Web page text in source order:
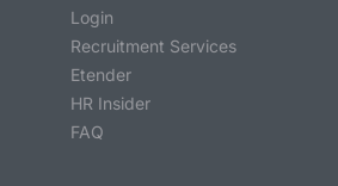
Login
Recruitment Services
Etender
HR Insider
FAQ